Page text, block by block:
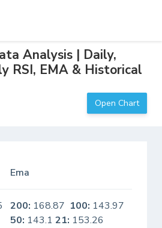
Analysis | Daily,
RSI, EMA & Historical
Open Chart
Ema
200: 168.87 100: 143.97
50: 143.121: 153.26